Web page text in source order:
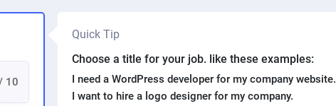
10
Quick Tip
Choose a title for your job. like these examples:
I need a WordPress developer for my company website.
I want to hire a logo designer for my company.